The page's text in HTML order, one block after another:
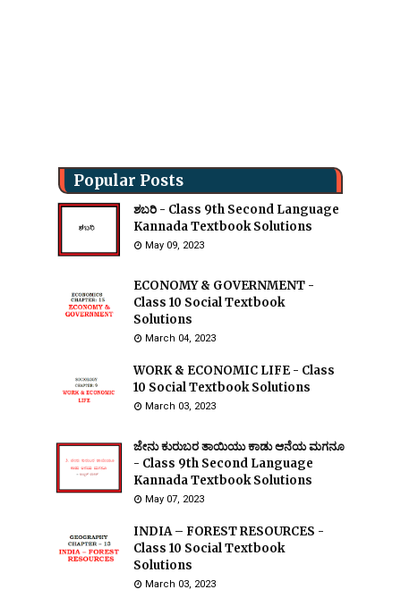
Popular Posts
ಶಬರಿ - Class 9th Second Language
Kannada Textbook Solutions
May 09, 2023
ECONOMY & GOVERNMENT -
Class 10 Social Textbook
Solutions
March 04, 2023
WORK & ECONOMIC LIFE - Class
10 Social Textbook Solutions
March 03, 2023
ಜೇನು ಕುರುಬರ ತಾಯಿಯು ಕಾಡು ಆನೆಯ ಮಗನೂ
- Class 9th Second Language
Kannada Textbook Solutions
May 07, 2023
INDIA – FOREST RESOURCES -
Class 10 Social Textbook
Solutions
March 03, 2023